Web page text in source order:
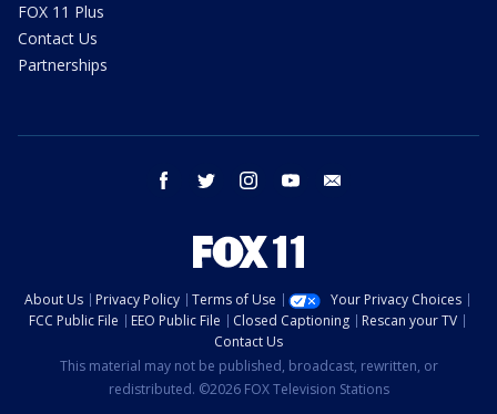
FOX 11 Plus
Contact Us
Partnerships
facebook twitter instagram youtube
About Us Privacy Policy Terms of Use
Your Privacy Choices
FCC Public File
EEO Public File Closed Captioning
Rescan your TV
Contact Us
This material may not be published, broadcast, rewritten, or
redistributed. ©2026 FOX Television Stations